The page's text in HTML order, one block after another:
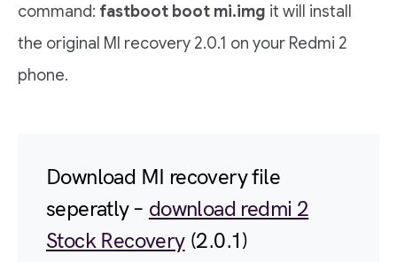
command: fastboot boot mi.img it will install
the original MI recovery 2.0.1 on your Redmi 2
phone.
Download MI recovery file
seperatly – download redmi 2
Stock Recovery(2.0.1)